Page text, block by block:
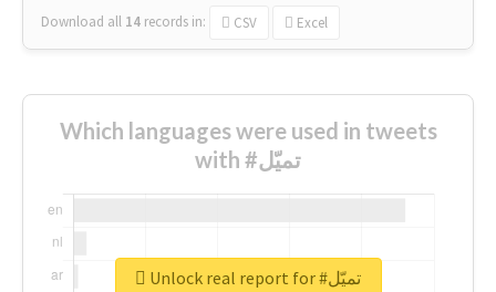
Download all 14 records in: CSV Excel
Which languages were used in tweets
with #تميّل
Unlock real report for #تميّل